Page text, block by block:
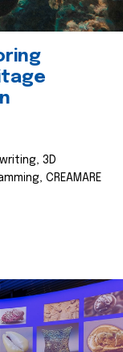
3D
CREAMARE